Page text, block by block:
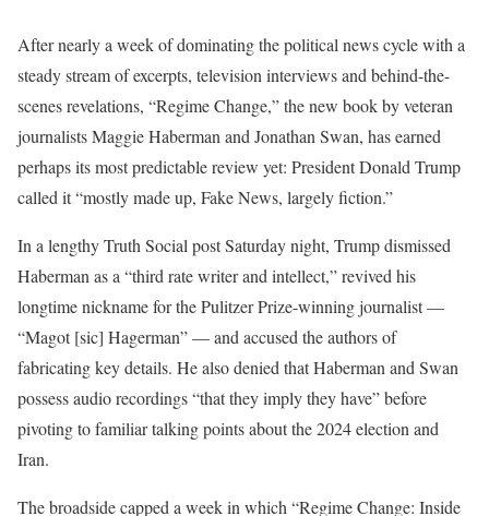
After nearly a week of dominating the political news cycle with a
steady stream of excerpts, television interviews and behind-the-
scenes revelations, “Regime Change,” the new book by veteran
journalists Maggie Haberman and Jonathan Swan, has earned
perhaps its most predictable review yet: President Donald Trump
called it “mostly made up, Fake News, largely fiction.”
In a lengthy Truth Social post Saturday night, Trump dismissed
Haberman as a “third rate writer and intellect,” revived his
longtime nickname for the Pulitzer Prize-winning journalist —
“Magot [sic] Hagerman” — and accused the authors of
fabricating key details. He also denied that Haberman and Swan
possess audio recordings “that they imply they have” before
pivoting to familiar talking points about the 2024 election and
Iran.
The broadside capped a week in which “Regime Change: Inside